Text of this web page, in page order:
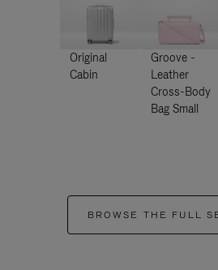
Original
Cabin
Groove -
Leather
Cross-Body
Bag Small
BROWSE THE FULL